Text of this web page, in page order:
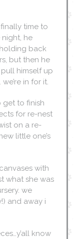
time to
night, he
back
but then he
himself up
in for it.
get to finish
for re-nest
on a re-
little one’s
with
what she was
we
and away i
know